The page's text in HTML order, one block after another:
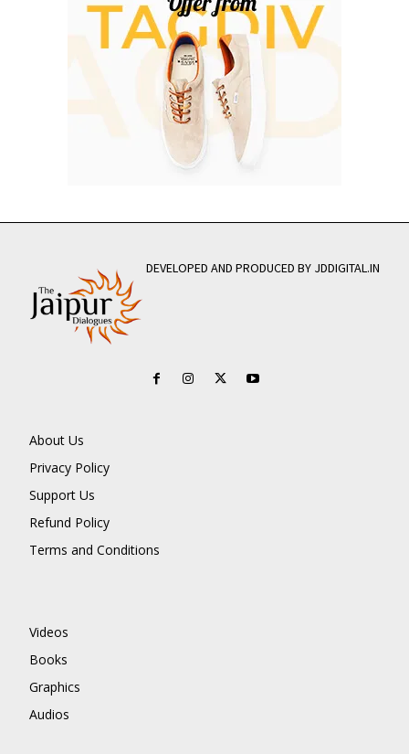
DEVELOPED AND PRODUCED BY JDDIGITAL.IN
About Us
Privacy Policy
Support Us
Refund Policy
Terms and Conditions
Videos
Books
Graphics
Audios